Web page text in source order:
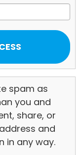
spam as
you and
share, or
and
in any way.